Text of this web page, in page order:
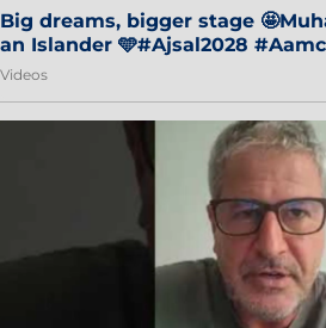
Big dreams, bigger stage
an Islander 🩵#Ajsal2028
Videos